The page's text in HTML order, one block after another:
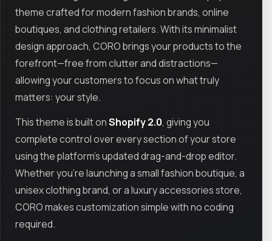
theme crafted for modern fashion brands, online
boutiques, and clothing retailers. With its minimalist
design approach, CORO brings your products to the
forefront—free from clutter and distractions—
allowing your customers to focus on what truly
matters: your style.
This theme is built onShopify 2.0, giving you
complete control over every section of your store
using the platform’s updated drag-and-drop editor.
Whether you're launching a small fashion boutique, a
unisex clothing brand, or a luxury accessories store,
CORO makes customization simple with no coding
required.